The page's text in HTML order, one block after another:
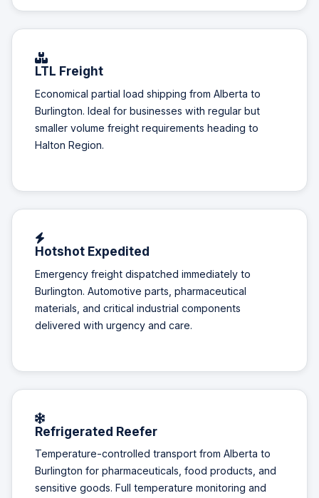
LTL Freight
Economical partial load shipping from Alberta to
Burlington. Ideal for businesses with regular but
smaller volume freight requirements heading to
Halton Region.
Hotshot Expedited
Emergency freight dispatched immediately to
Burlington. Automotive parts, pharmaceutical
materials, and critical industrial components
delivered with urgency and care.
Refrigerated Reefer
Temperature-controlled transport from Alberta to
Burlington for pharmaceuticals, food products, and
sensitive goods. Full temperature monitoring and